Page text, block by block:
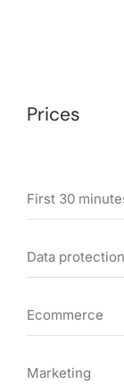
Prices
First 30
Data protection
Ecommerce
Marketing